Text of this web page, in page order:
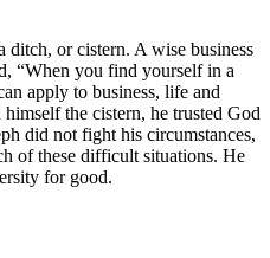
ditch, or cistern. A wise business
“When you find yourself in a
apply to business, life and
the cistern, he trusted God
did not fight his circumstances,
of these difficult situations. He
for good.